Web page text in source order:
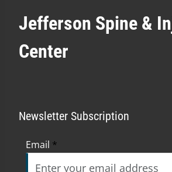
Jefferson Spine &
Center
Newsletter Subscription
Email *